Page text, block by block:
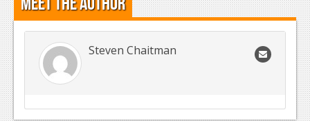
Steven Chaitman